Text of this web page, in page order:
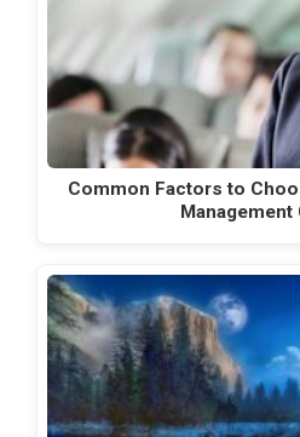
Common Factors to
Management